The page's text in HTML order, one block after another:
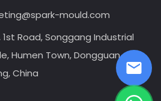
mould.com
1st Road, Songgang Industrial
Humen Town, Dongguan,
China